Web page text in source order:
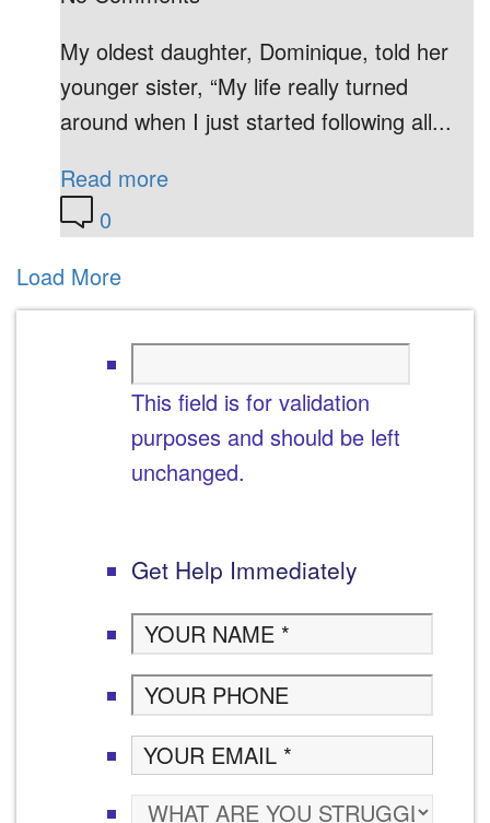
My oldest daughter, Dominique, told her
younger sister, “My life really turned
around when I just started following all...
Read more
0
Load More
This field is for validation
purposes and should be left
unchanged.
Get Help Immediately